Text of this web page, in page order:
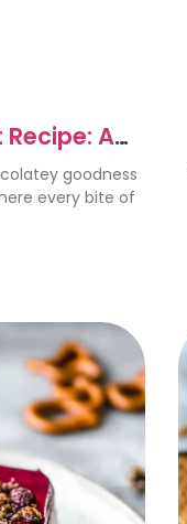
A
goodness
every bite of